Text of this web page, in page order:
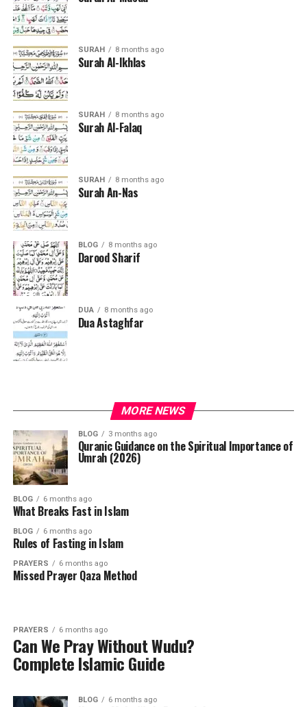
SURAH 8 months ago
Surah Al-Ikhlas
SURAH 8 months ago
Surah Al-Falaq
SURAH 8 months ago
Surah An-Nas
BLOG 8 months ago
Darood Sharif
DUA 8 months ago
Dua Astaghfar
MORE NEWS
BLOG 3 months ago
Quranic Guidance on the Spiritual Importance of
Umrah (2026)
BLOG 6 months ago
What Breaks Fast in Islam
BLOG 6 months ago
Rules of Fasting in Islam
PRAYERS 6 months ago
Missed Prayer Qaza Method
PRAYERS 6 months ago
Can We Pray Without Wudu?
Complete Islamic Guide
BLOG 6 months ago